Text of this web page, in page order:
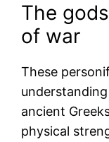
The
of war
These
ancient
physical